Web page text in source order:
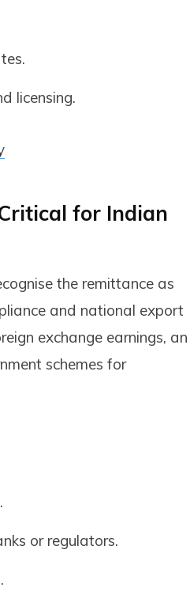
licensing.
for Indian
the remittance as
and national export
exchange earnings, an
schemes for
or regulators.